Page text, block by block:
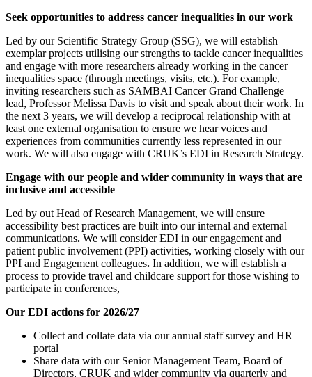
Seek opportunities to address cancer inequalities in our work
Led by our Scientific Strategy Group (SSG), we will establish
exemplar projects utilising our strengths to tackle cancer inequalities
and engage with more researchers already working in the cancer
inequalities space (through meetings, visits, etc.). For example,
inviting researchers such as SAMBAI Cancer Grand Challenge
lead, Professor Melissa Davis to visit and speak about their work. In
the next 3 years, we will develop a reciprocal relationship with at
least one external organisation to ensure we hear voices and
experiences from communities currently less represented in our
work. We will also engage with CRUK’s EDI in Research Strategy.
Engage with our people and wider community in ways that are
inclusive and accessible
Led by out Head of Research Management, we will ensure
accessibility best practices are built into our internal and external
communications. We will consider EDI in our engagement and
patient public involvement (PPI) activities, working closely with our
PPI and Engagement colleagues. In addition, we will establish a
process to provide travel and childcare support for those wishing to
participate in conferences,
Our EDI actions for 2026/27
Collect and collate data via our annual staff survey and HR
portal
Share data with our Senior Management Team, Board of
Directors, CRUK and wider community via quarterly and